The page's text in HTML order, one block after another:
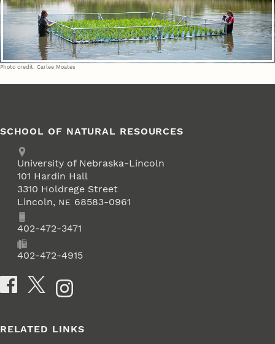
Photo credit: Carlee Moates
SCHOOL OF NATURAL RESOURCES
Address
University of Nebraska-Lincoln
101 Hardin Hall
3310 Holdrege Street
Lincoln, NE 68583-0961
Phone402-472-3471
402-472-4915
Social Media
RELATED LINKS